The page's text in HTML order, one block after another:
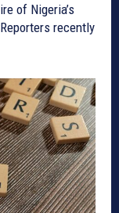
of Nigeria’s
recently